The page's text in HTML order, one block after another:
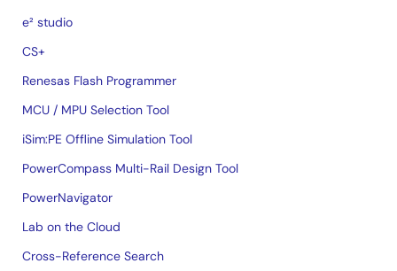
e² studio
CS+
Renesas Flash Programmer
MCU / MPU Selection Tool
iSim:PE Offline Simulation Tool
PowerCompass Multi-Rail Design Tool
PowerNavigator
Lab on the Cloud
Cross-Reference Search